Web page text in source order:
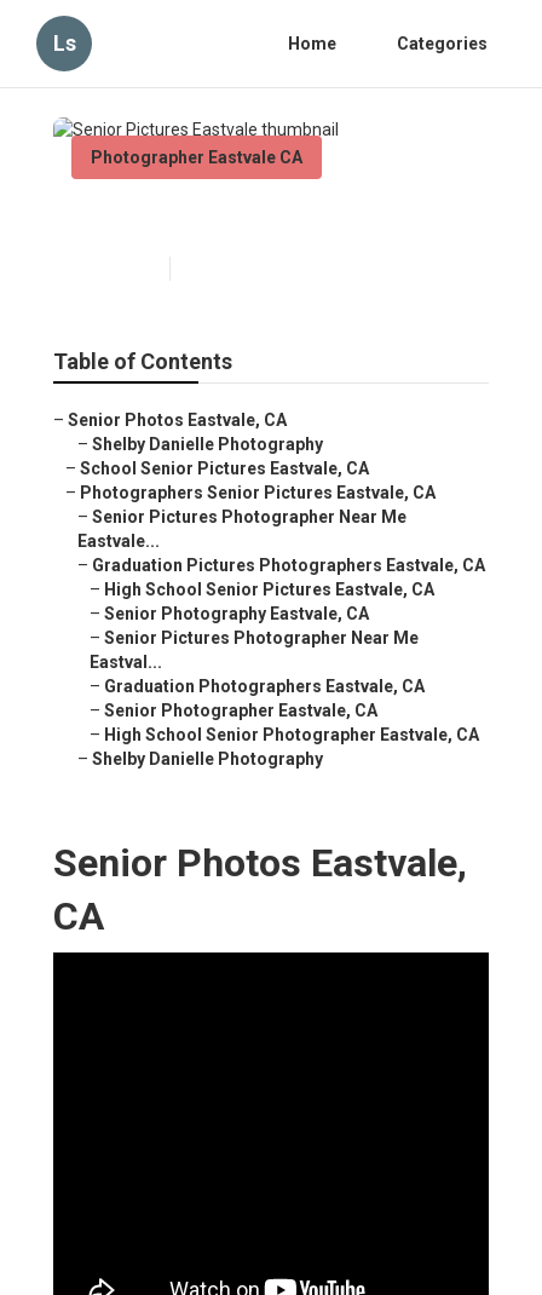
Ls Home Categories
Photographer Eastvale CA
Table of Contents
– Senior Photos Eastvale, CA
– Shelby Danielle Photography
– School Senior Pictures Eastvale, CA
– Photographers Senior Pictures Eastvale, CA
– Senior Pictures Photographer Near Me
Eastvale...
– Graduation Pictures Photographers Eastvale, CA
– High School Senior Pictures Eastvale, CA
– Senior Photography Eastvale, CA
– Senior Pictures Photographer Near Me
Eastval...
– Graduation Photographers Eastvale, CA
– Senior Photographer Eastvale, CA
– High School Senior Photographer Eastvale, CA
– Shelby Danielle Photography
Senior Photos Eastvale,
CA